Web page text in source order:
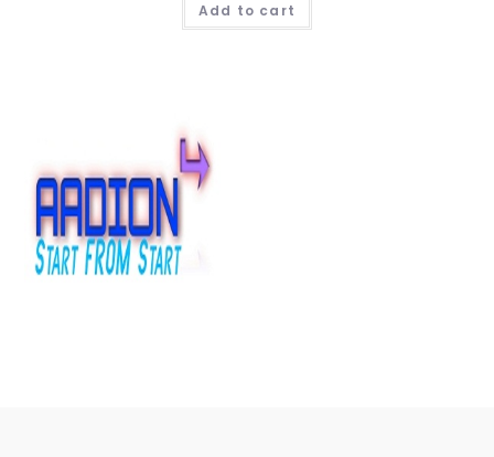
Add to cart